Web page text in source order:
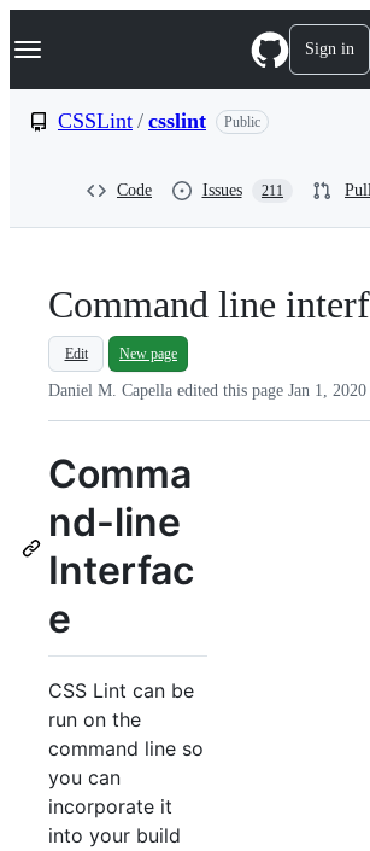
k
p
Navigation Menu Sign in
CSSLint / csslint Public
Code Issues 211
Command line
Edit New page
Daniel M. Capella edited this page Jan 1, 2020
Comma
nd-line
Interfac
e
CSS Lint can be
run on the
command line so
you can
incorporate it
into your build